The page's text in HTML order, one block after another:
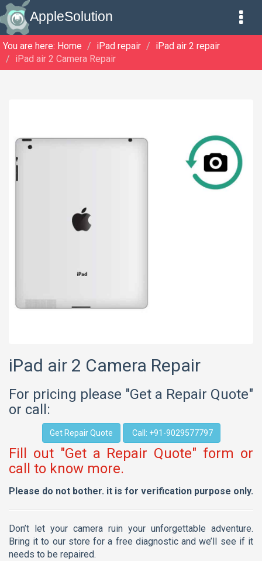
AppleSolution
You are here: Home iPad repair
iPad air 2 repair
iPad air 2 Camera Repair
iPad air 2 Camera Repair
For pricing please "Get a Repair Quote"
or call:
Get Repair Quote Call: +91-9029577797
Fill out "Get a Repair Quote" form or
call to know more.
Please do not bother. it is for verification purpose only.
Don’t let your camera ruin your unforgettable adventure.
Bring it to our store for a free diagnostic and we’ll see if it
needs to be repaired.